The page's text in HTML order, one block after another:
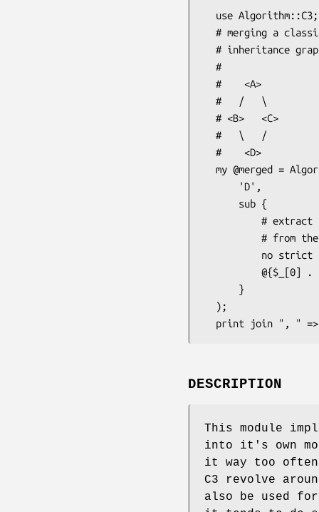
DESCRIPTION
This module
into it's own
it way too
C3 revolve
also be used